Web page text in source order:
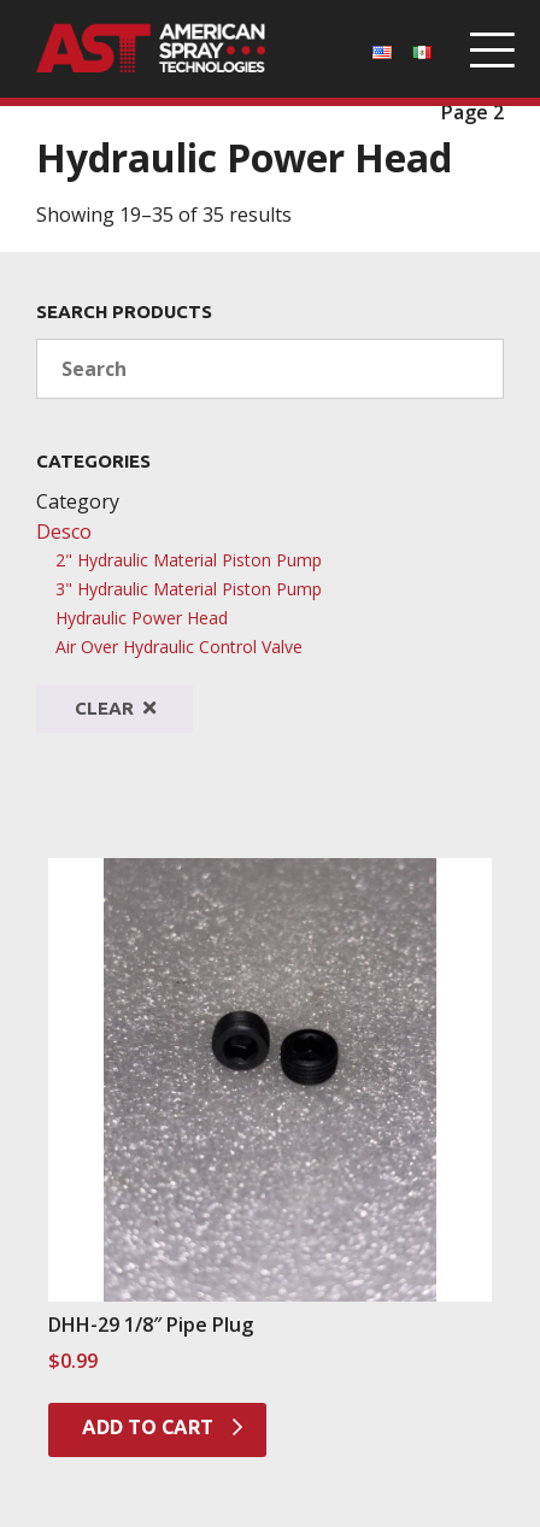
Page 2
Hydraulic Power Head
Showing 19–35 of 35 results
SEARCH PRODUCTS
CATEGORIES
Category
Desco
2" Hydraulic Material Piston Pump
3" Hydraulic Material Piston Pump
Hydraulic Power Head
Air Over Hydraulic Control Valve
CLEAR
DHH-29 1/8″ Pipe Plug
$0.99
ADD TO CART